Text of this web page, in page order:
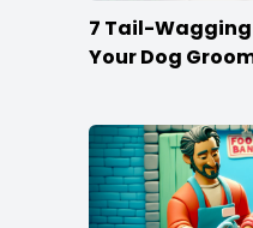
7 Tail-
Your Dog